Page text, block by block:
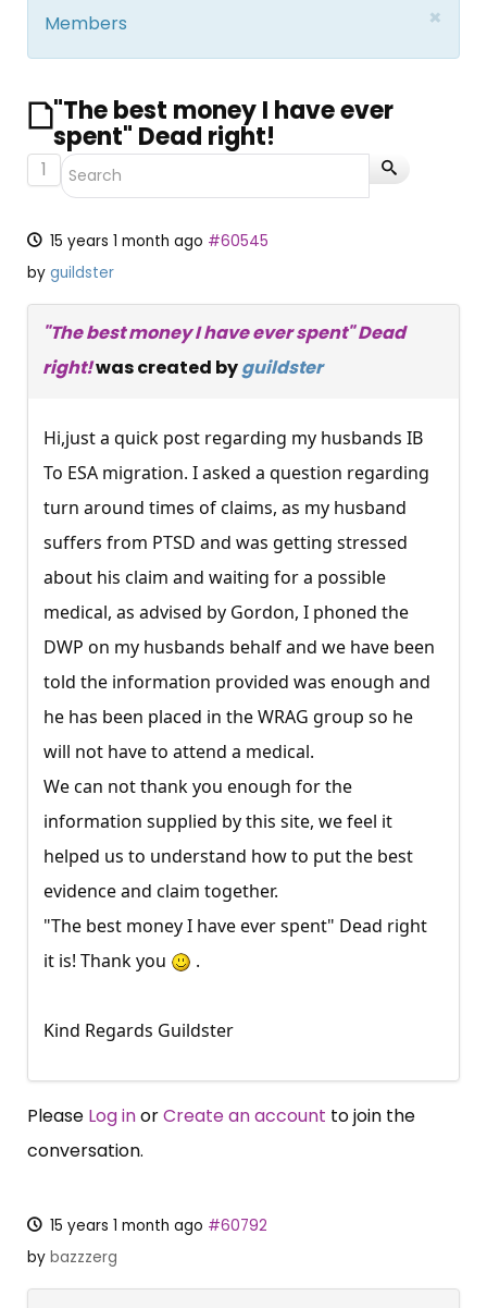
×
Members
"The best money I have ever
spent" Dead right!
1
15 years 1 month ago #60545
by guildster
"The best money I have ever spent" Dead
right!was created byguildster
Hi,just a quick post regarding my husbands IB
To ESA migration. I asked a question regarding
turn around times of claims, as my husband
suffers from PTSD and was getting stressed
about his claim and waiting for a possible
medical, as advised by Gordon, I phoned the
DWP on my husbands behalf and we have been
told the information provided was enough and
he has been placed in the WRAG group so he
will not have to attend a medical.
We can not thank you enough for the
information supplied by this site, we feel it
helped us to understand how to put the best
evidence and claim together.
"The best money I have ever spent" Dead right
it is! Thank you
.
Kind Regards Guildster
Please Log inorCreate an account to join the
conversation.
15 years 1 month ago #60792
by bazzzerg